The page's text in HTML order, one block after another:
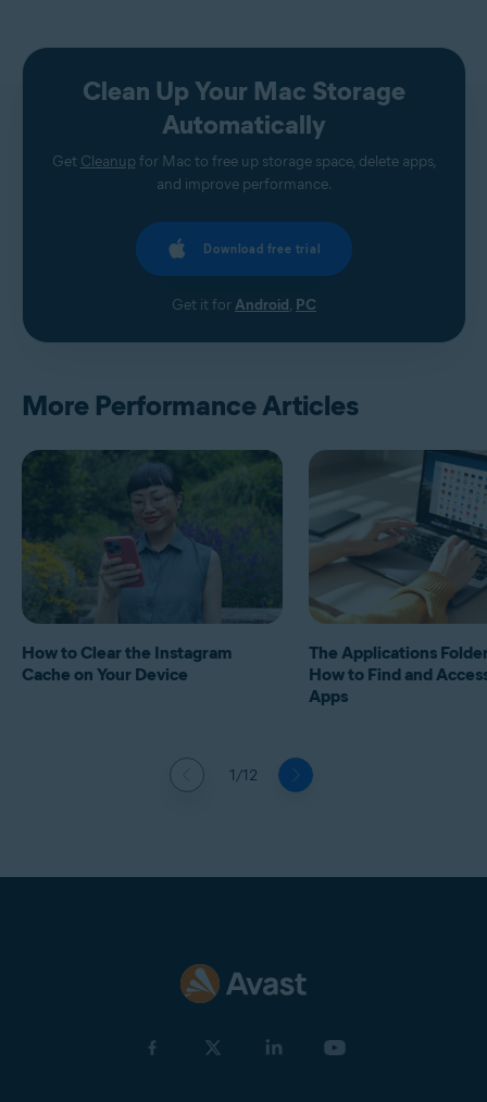
Clean Up Your Mac Storage
Automatically
Get Cleanupfor Mac to free up storage space, delete apps,
and improve performance.
Download free trial
Get it for Android, PC
More Performance Articles
1/12
How to Clear the Instagram
Cache on Your Device
The Applications
How to Find and
Apps